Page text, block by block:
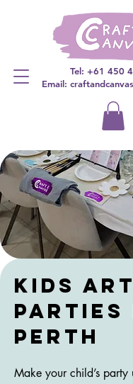
Tel: +61 450
Email:
kids art
parties
perth
Make your child’s party